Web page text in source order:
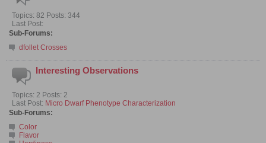
Topics: 82 Posts: 344
Last Post:
Sub-Forums:
dfollet Crosses
Interesting Observations
Topics: 2 Posts: 2
Last Post: Micro Dwarf Phenotype Characterization
Sub-Forums:
Color
Flavor